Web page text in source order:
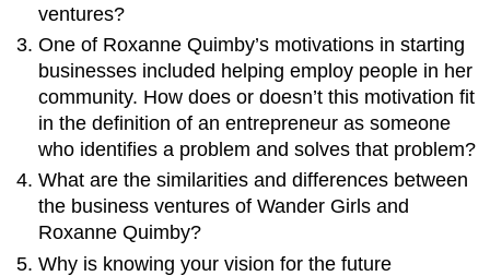
ventures?
One of Roxanne Quimby’s motivations in starting
businesses included helping employ people in her
community. How does or doesn’t this motivation fit
in the definition of an entrepreneur as someone
who identifies a problem and solves that problem?
What are the similarities and differences between
the business ventures of Wander Girls and
Roxanne Quimby?
Why is knowing your vision for the future